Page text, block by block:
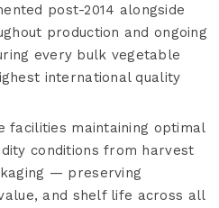
post-2014 alongside
production and ongoing
every bulk vegetable
international quality
facilities maintaining optimal
conditions from harvest
— preserving
and shelf life across all